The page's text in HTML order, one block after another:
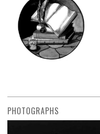
PHOTOGRAPHS